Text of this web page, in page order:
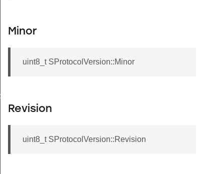
Minor
uint8_t SProtocolVersion::Minor
Revision
uint8_t SProtocolVersion::Revision